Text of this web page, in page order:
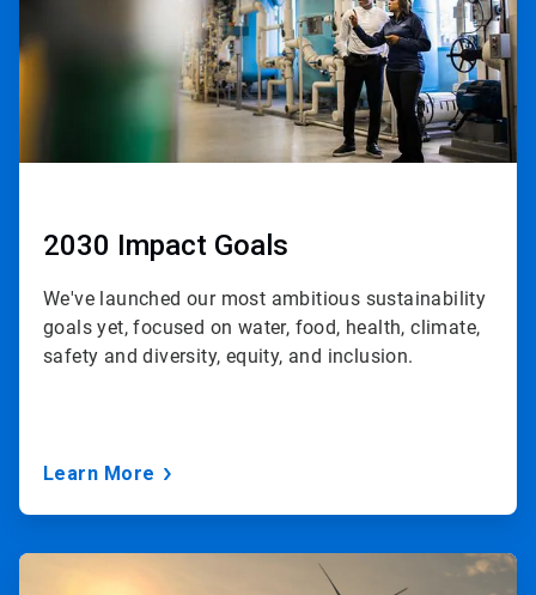
2030 Impact Goals
We've launched our most ambitious sustainability
goals yet, focused on water, food, health, climate,
safety and diversity, equity, and inclusion.
Learn More
ArticleTile